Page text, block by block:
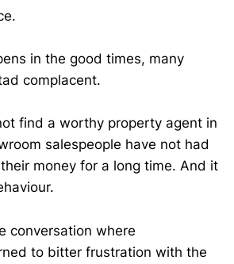
in the good times, many
complacent.
find a worthy property agent in
salespeople have not had
money for a long time. And it
conversation where
to bitter frustration with the